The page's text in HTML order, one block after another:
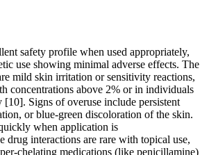
safety profile when used appropriately,
use showing minimal adverse effects. The
mild skin irritation or sensitivity reactions,
concentrations above 2% or in individuals
Signs of overuse include persistent
or blue-green discoloration of the skin.
when application is
drug interactions are rare with topical use,
chelating medications (like penicillamine)